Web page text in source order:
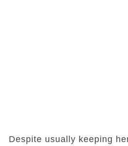
Despite usually keeping